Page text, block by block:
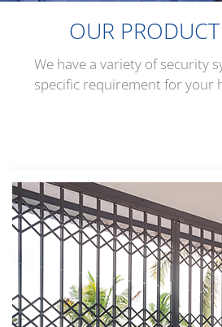
OUR
We have a variety of security
specific requirement for your